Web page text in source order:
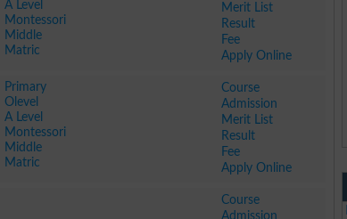
A Level
Montessori
Middle
Matric
Merit List
Result
Fee
Apply Online
Primary
Olevel
A Level
Montessori
Middle
Matric
Course
Admission
Merit List
Result
Fee
Apply Online
Course
Admission